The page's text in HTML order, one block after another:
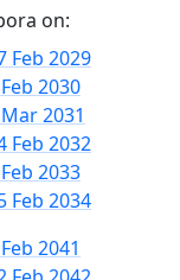
on:
Feb 2029
2030
2031
Feb 2032
2033
Feb 2034
2041